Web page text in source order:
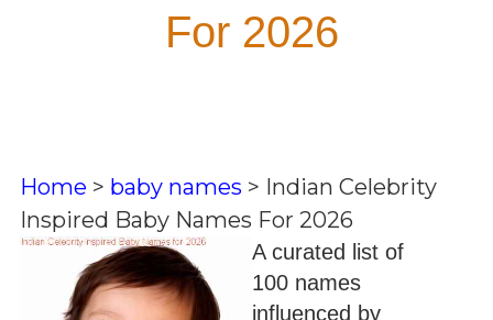
For 2026
Home > baby names > Indian Celebrity
Inspired Baby Names For 2026
A curated list of
100 names
influenced by